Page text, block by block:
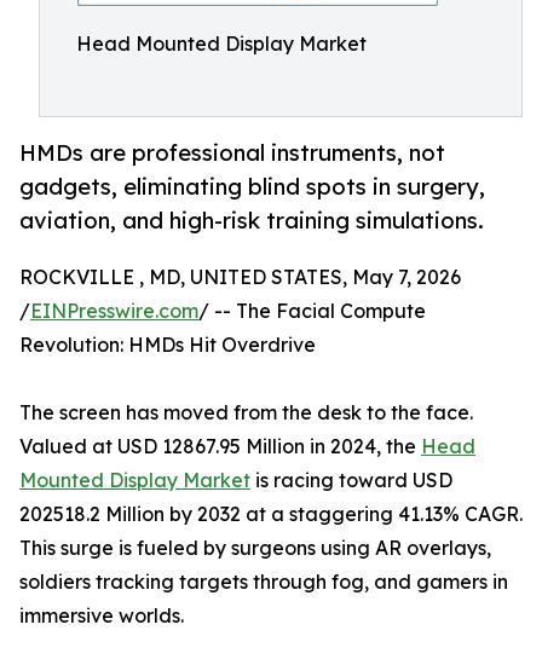
Head Mounted Display Market
HMDs are professional instruments, not
gadgets, eliminating blind spots in surgery,
aviation, and high-risk training simulations.
ROCKVILLE , MD, UNITED STATES, May 7, 2026
/EINPresswire.com/ -- The Facial Compute
Revolution: HMDs Hit Overdrive
The screen has moved from the desk to the face.
Valued at USD 12867.95 Million in 2024, the Head
Mounted Display Market is racing toward USD
202518.2 Million by 2032 at a staggering 41.13% CAGR.
This surge is fueled by surgeons using AR overlays,
soldiers tracking targets through fog, and gamers in
immersive worlds.